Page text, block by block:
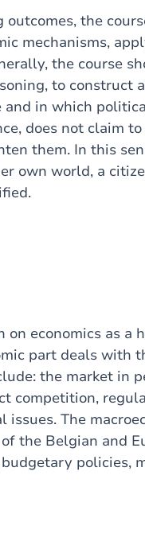
the
mechanisms,
the course
to
in which
does not claim
them. In this
own world, a
economics as a
part deals with
the market in
competition,
The
the Belgian and
policies,